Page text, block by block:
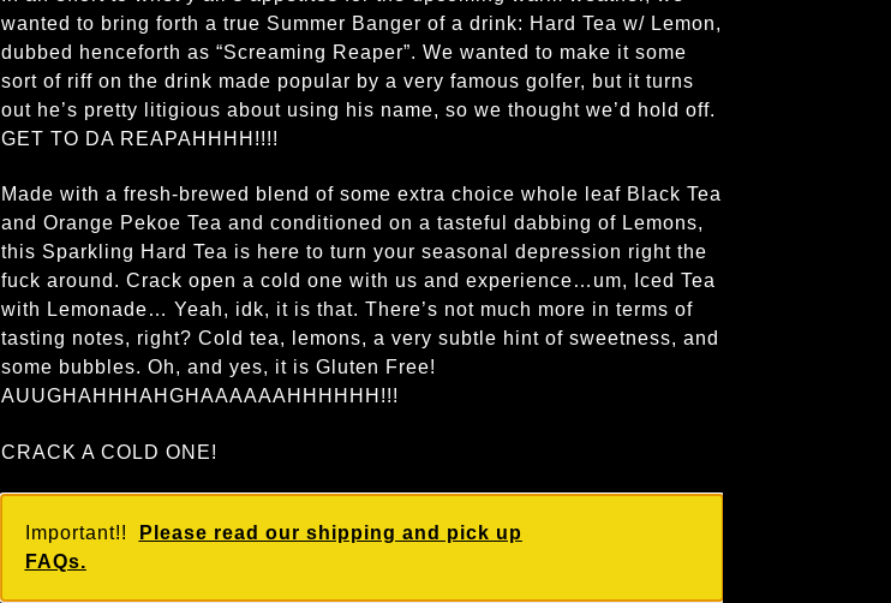
wanted to bring forth a true Summer Banger of a drink: Hard Tea w/ Lemon,
dubbed henceforth as “Screaming Reaper”. We wanted to make it some
sort of riff on the drink made popular by a very famous golfer, but it turns
out he’s pretty litigious about using his name, so we thought we’d hold off.
GET TO DA REAPAHHHH!!!!
Made with a fresh-brewed blend of some extra choice whole leaf Black Tea
and Orange Pekoe Tea and conditioned on a tasteful dabbing of Lemons,
this Sparkling Hard Tea is here to turn your seasonal depression right the
fuck around. Crack open a cold one with us and experience…um, Iced Tea
with Lemonade… Yeah, idk, it is that. There’s not much more in terms of
tasting notes, right? Cold tea, lemons, a very subtle hint of sweetness, and
some bubbles. Oh, and yes, it is Gluten Free!
AUUGHAHHHAHGHAAAAAAHHHHHH!!!
CRACK A COLD ONE!
Important!!
Please read our shipping and pick up
FAQs.